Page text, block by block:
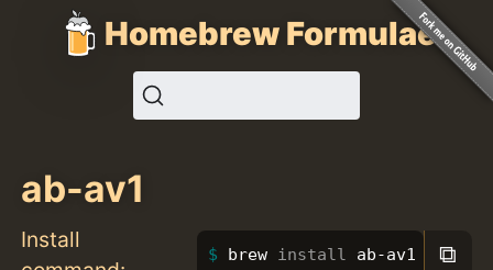
Homebrew Formulae
ab-av1
Install
brew install ab-av1 ⧉